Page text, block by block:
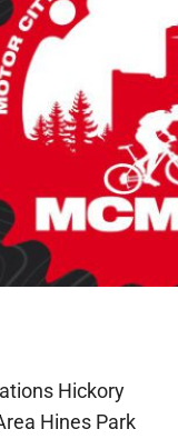
Hickory
Hines Park